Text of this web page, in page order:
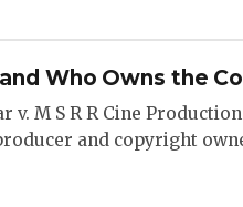
Who Owns the
v. M S R R Cine
and copyright